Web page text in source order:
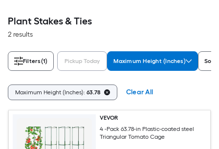
Plant Stakes & Ties
2 results
Filters(1) Pickup Today Maximum Height (Inches) Sold
Maximum Height (Inches): 63.78 Clear All
VEVOR
4 -Pack 63.78-in Plastic-coated steel
Triangular Tomato Cage